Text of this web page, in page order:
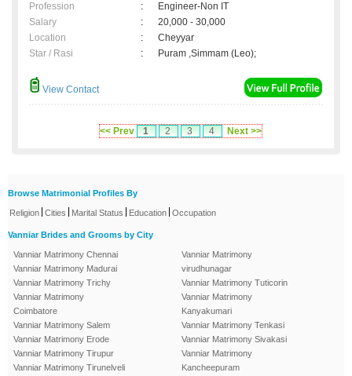
Profession
:
Engineer-Non IT
Salary
:
20,000 - 30,000
Location
:
Cheyyar
Star / Rasi
: Puram ,Simmam (Leo);
View Contact
<< Prev 1 2 3 4 Next >>
Browse Matrimonial Profiles By
Religion Cities Marital Status Education Occupation
Vanniar Brides and Grooms by City
Vanniar Matrimony Chennai
Vanniar Matrimony Madurai
Vanniar Matrimony Trichy
Vanniar Matrimony
Coimbatore
Vanniar Matrimony Salem
Vanniar Matrimony Erode
Vanniar Matrimony Tirupur
Vanniar Matrimony Tirunelveli
Vanniar Matrimony
virudhunagar
Vanniar Matrimony Tuticorin
Vanniar Matrimony
Kanyakumari
Vanniar Matrimony Tenkasi
Vanniar Matrimony Sivakasi
Vanniar Matrimony
Kancheepuram